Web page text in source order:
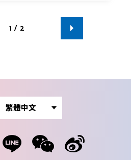
1 / 2
繁體中文